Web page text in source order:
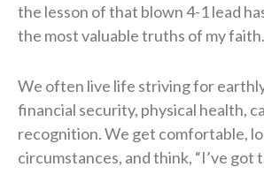
the lesson of that blown 4-1 lead
the most valuable truths of my faith.
We often live life striving for
financial security, physical health,
recognition. We get comfortable,
circumstances, and think, “I’ve got